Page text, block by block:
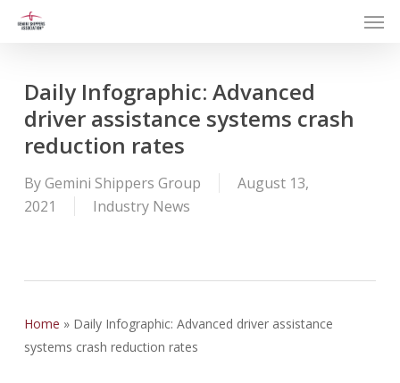
Daily Infographic: Advanced
driver assistance systems crash
reduction rates
ByGemini Shippers Group
August 13,
2021
Industry News
Home » Daily Infographic: Advanced driver assistance
systems crash reduction rates